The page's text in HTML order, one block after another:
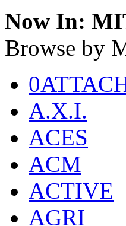
Now In:
Browse by
A.X.I.
ACES
ACM
ACTIVE
AGRI